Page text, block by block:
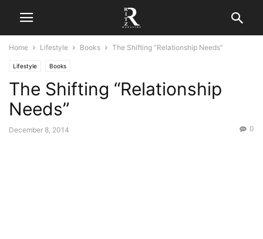
Home Lifestyle Books The Shifting “Relationship Needs”
Lifestyle Books
The Shifting “Relationship
Needs”
December 8, 2014 0